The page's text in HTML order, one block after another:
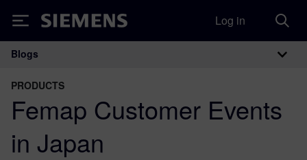
Siemens Log in
Main Navigation
Blogs
PRODUCTS
Femap Customer Events
in Japan